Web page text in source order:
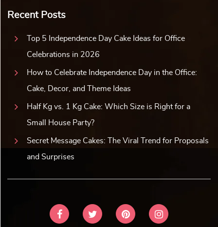
Recent Posts
Top 5 Independence Day Cake Ideas for Office
Celebrations in 2026
How to Celebrate Independence Day in the Office:
Cake, Decor, and Theme Ideas
Half Kg vs. 1 Kg Cake: Which Size is Right for a
Small House Party?
Secret Message Cakes: The Viral Trend for Proposals
and Surprises